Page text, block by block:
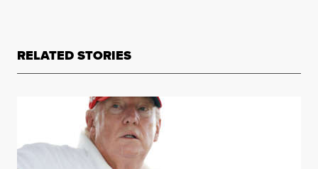
RELATED STORIES